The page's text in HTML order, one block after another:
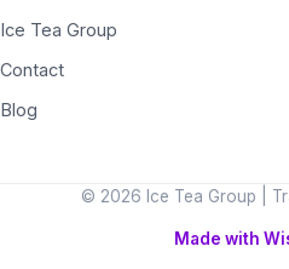
Ice Tea Group
Contact
Blog
© 2026 Ice Tea Group |
Made with